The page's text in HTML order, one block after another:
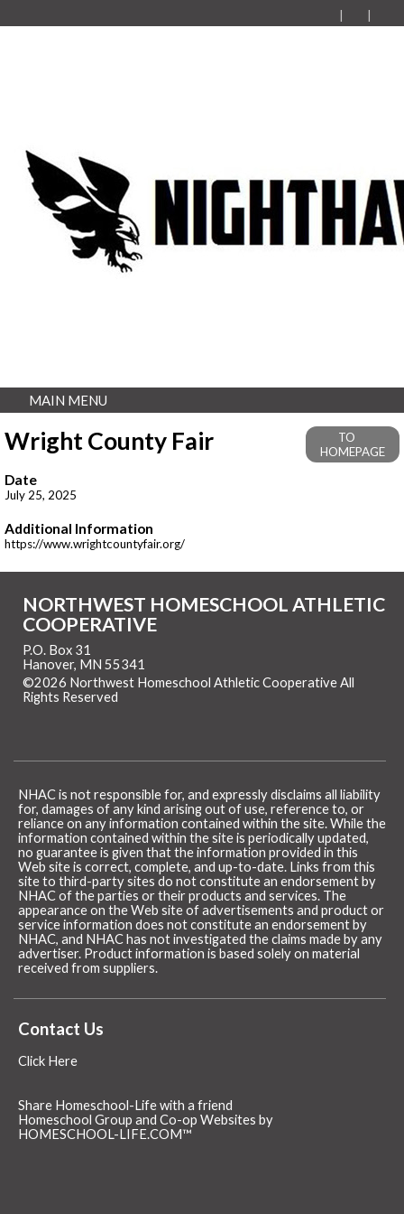
MAIN MENU
Wright County Fair
TO
HOMEPAGE
Date
July 25, 2025
Additional Information
https://www.wrightcountyfair.org/
NORTHWEST HOMESCHOOL ATHLETIC
COOPERATIVE
P.O. Box 31
Hanover, MN 55341
©2026 Northwest Homeschool Athletic Cooperative All
Rights Reserved
NHAC is not responsible for, and expressly disclaims all liability
for, damages of any kind arising out of use, reference to, or
reliance on any information contained within the site. While the
information contained within the site is periodically updated,
no guarantee is given that the information provided in this
Web site is correct, complete, and up-to-date. Links from this
site to third-party sites do not constitute an endorsement by
NHAC of the parties or their products and services. The
appearance on the Web site of advertisements and product or
service information does not constitute an endorsement by
NHAC, and NHAC has not investigated the claims made by any
advertiser. Product information is based solely on material
received from suppliers.
Contact Us
Click Here
Share Homeschool-Life with a friend
Homeschool Group and Co-op Websites by
HOMESCHOOL-LIFE.COM™